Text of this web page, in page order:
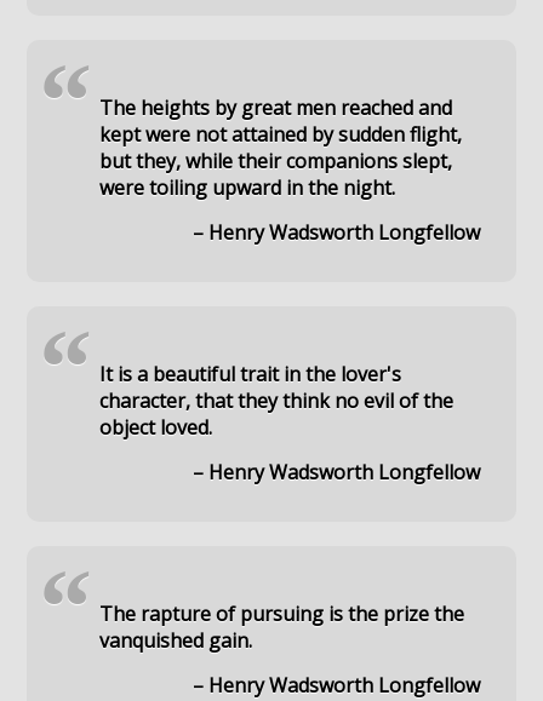
The heights by great men reached and
kept were not attained by sudden flight,
but they, while their companions slept,
were toiling upward in the night.
– Henry Wadsworth Longfellow
“
It is a beautiful trait in the lover's
character, that they think no evil of the
object loved.
– Henry Wadsworth Longfellow
“
The rapture of pursuing is the prize the
vanquished gain.
– Henry Wadsworth Longfellow
“